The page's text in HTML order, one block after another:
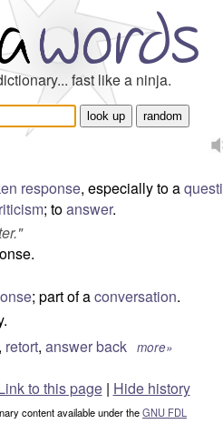
fast like a ninja.
response, especially to a
; toanswer.
"
; part of aconversation.
retort, answer back more»
to this page | Hide history
content available under theGNU FDL